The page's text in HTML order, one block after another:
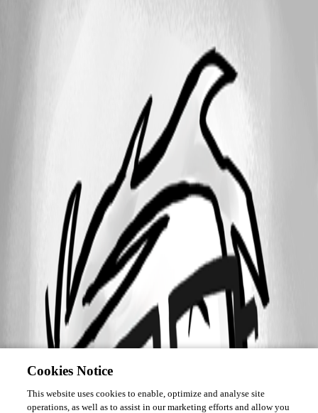
Cookies Notice
This website uses cookies to enable, optimize and analyse site
operations, as well as to assist in our marketing efforts and allow you